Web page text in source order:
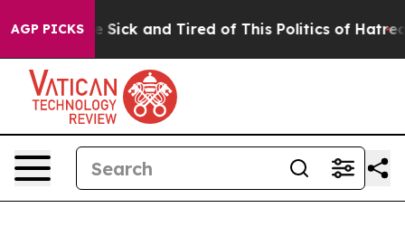
AGP PICKS
Are Sick and Tired of This Politics of Hatred” The